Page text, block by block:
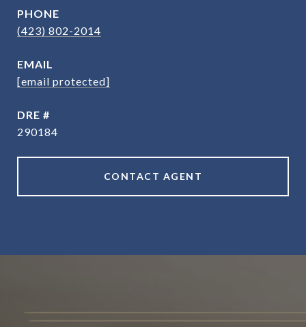
PHONE
(423) 802-2014
EMAIL
[email protected]
DRE #
290184
CONTACT AGENT